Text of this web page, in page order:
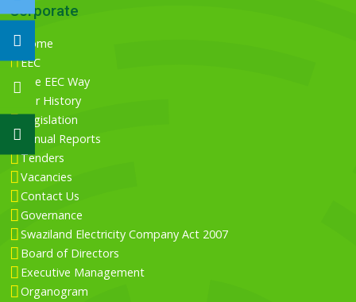
Corporate
Home
EEC
The EEC Way
Our History
Legislation
Annual Reports
Tenders
Vacancies
Contact Us
Governance
Swaziland Electricity Company Act 2007
Board of Directors
Executive Management
Organogram